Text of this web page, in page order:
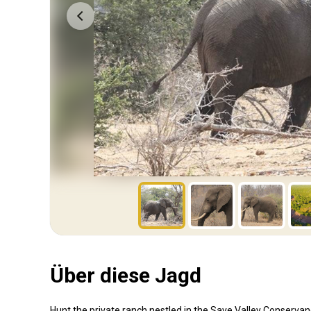
Über diese Jagd